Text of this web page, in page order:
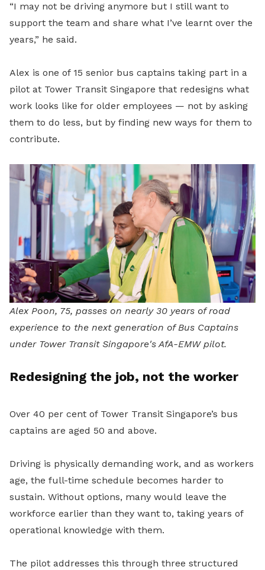
“I may not be driving anymore but I still want to
support the team and share what I’ve learnt over the
years,” he said.
Alex is one of 15 senior bus captains taking part in a
pilot at Tower Transit Singapore that redesigns what
work looks like for older employees — not by asking
them to do less, but by finding new ways for them to
contribute.
Alex Poon, 75, passes on nearly 30 years of road
experience to the next generation of Bus Captains
under Tower Transit Singapore's AfA-EMW pilot.
Redesigning the job, not the worker
Over 40 per cent of Tower Transit Singapore’s bus
captains are aged 50 and above.
Driving is physically demanding work, and as workers
age, the full-time schedule becomes harder to
sustain. Without options, many would leave the
workforce earlier than they want to, taking years of
operational knowledge with them.
The pilot addresses this through three structured